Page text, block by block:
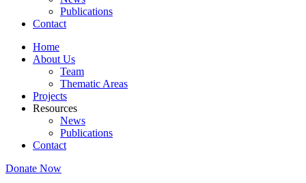
Publications
Contact
Home
About Us
Team
Thematic Areas
Projects
Resources
News
Publications
Contact
Donate Now